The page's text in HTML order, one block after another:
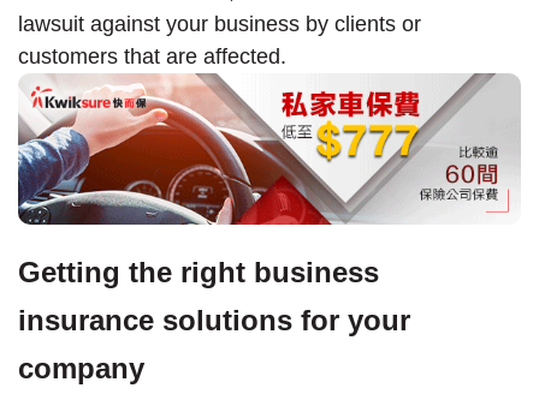
lawsuit against your business by clients or
customers that are affected.
Getting the right business
insurance solutions for your
company